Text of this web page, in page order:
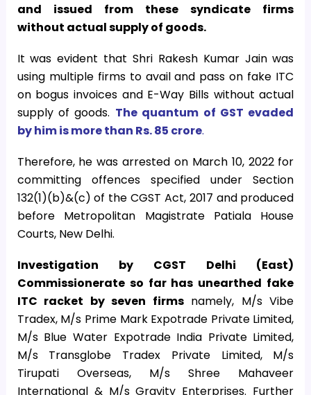
and issued from these syndicate firms
without actual supply of goods.
It was evident that Shri Rakesh Kumar Jain was
using multiple firms to avail and pass on fake ITC
on bogus invoices and E-Way Bills without actual
supply of goods. The quantum of GST evaded
by him is more than Rs. 85 crore.
Therefore, he was arrested on March 10, 2022 for
committing offences specified under Section
132(1)(b)&(c) of the CGST Act, 2017 and produced
before Metropolitan Magistrate Patiala House
Courts, New Delhi.
Investigation by CGST Delhi (East)
Commissionerate so far has unearthed fake
ITC racket by seven firmsnamely, M/s Vibe
Tradex, M/s Prime Mark Expotrade Private Limited,
M/s Blue Water Expotrade India Private Limited,
M/s Transglobe Tradex Private Limited, M/s
Tirupati Overseas, M/s Shree Mahaveer
International & M/s Gravity Enterprises. Further